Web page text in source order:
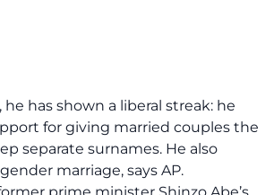
he has shown a liberal streak: he
for giving married couples the
separate surnames. He also
marriage, says AP.